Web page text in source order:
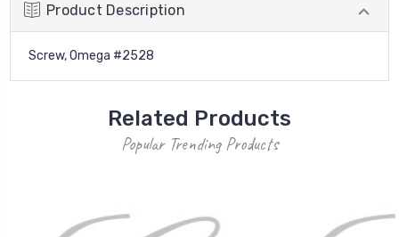
Product Description
Screw, Omega #2528
Related Products
Popular Trending Products